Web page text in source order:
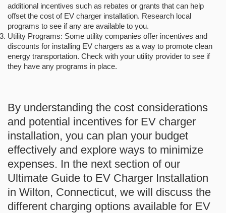
additional incentives such as rebates or grants that can help
offset the cost of EV charger installation. Research local
programs to see if any are available to you.
Utility Programs: Some utility companies offer incentives and
discounts for installing EV chargers as a way to promote clean
energy transportation. Check with your utility provider to see if
they have any programs in place.
By understanding the cost considerations
and potential incentives for EV charger
installation, you can plan your budget
effectively and explore ways to minimize
expenses. In the next section of our
Ultimate Guide to EV Charger Installation
in Wilton, Connecticut, we will discuss the
different charging options available for EV